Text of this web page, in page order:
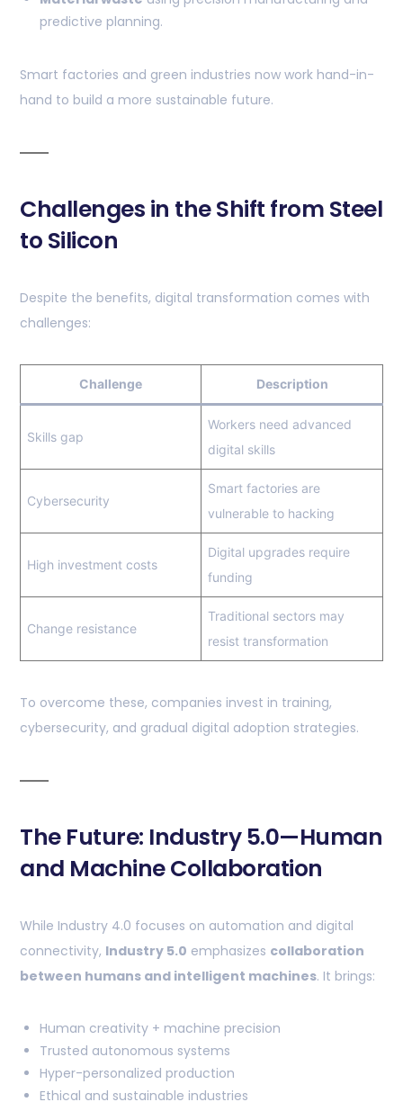
predictive planning.
Smart factories and green industries now work hand-in-
hand to build a more sustainable future.
Challenges in the Shift from Steel
to Silicon
Despite the benefits, digital transformation comes with
challenges:
Challenge Description
Skills gap
Workers need advanced
digital skills
Cybersecurity
Smart factories are
vulnerable to hacking
High investment costs
Digital upgrades require
funding
Change resistance
Traditional sectors may
resist transformation
To overcome these, companies invest in training,
cybersecurity, and gradual digital adoption strategies.
The Future: Industry 5.0—Human
and Machine Collaboration
While Industry 4.0 focuses on automation and digital
connectivity, Industry 5.0 emphasizes collaboration
between humans and intelligent machines. It brings:
Human creativity + machine precision
Trusted autonomous systems
Hyper-personalized production
Ethical and sustainable industries